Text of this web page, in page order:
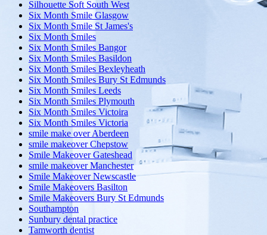
Silhouette Soft South West
Six Month Smile Glasgow
Six Month Smile St James's
Six Month Smiles
Six Month Smiles Bangor
Six Month Smiles Basildon
Six Month Smiles Bexleyheath
Six Month Smiles Bury St Edmunds
Six Month Smiles Leeds
Six Month Smiles Plymouth
Six Month Smiles Victoira
Six Month Smiles Victoria
smile make over Aberdeen
smile makeover Chepstow
Smile Makeover Gateshead
smile makeover Manchester
Smile Makeover Newscastle
Smile Makeovers Basilton
Smile Makeovers Bury St Edmunds
Southampton
Sunbury dental practice
Tamworth dentist